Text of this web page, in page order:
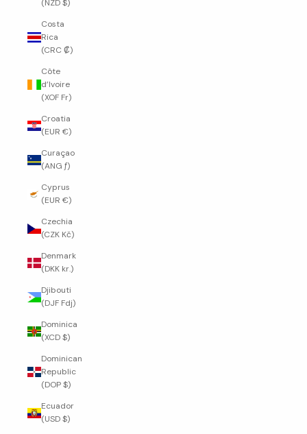
(NZD $)
Costa
Rica
(CRC ₡)
Côte
d’Ivoire
(XOF Fr)
Croatia
(EUR €)
Curaçao
(ANG ƒ)
Cyprus
(EUR €)
Czechia
(CZK Kč)
Denmark
(DKK kr.)
Djibouti
(DJF Fdj)
Dominica
(XCD $)
Dominican
Republic
(DOP $)
Ecuador
(USD $)